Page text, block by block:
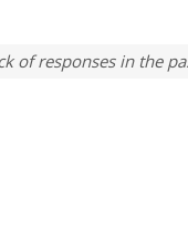
of responses in the